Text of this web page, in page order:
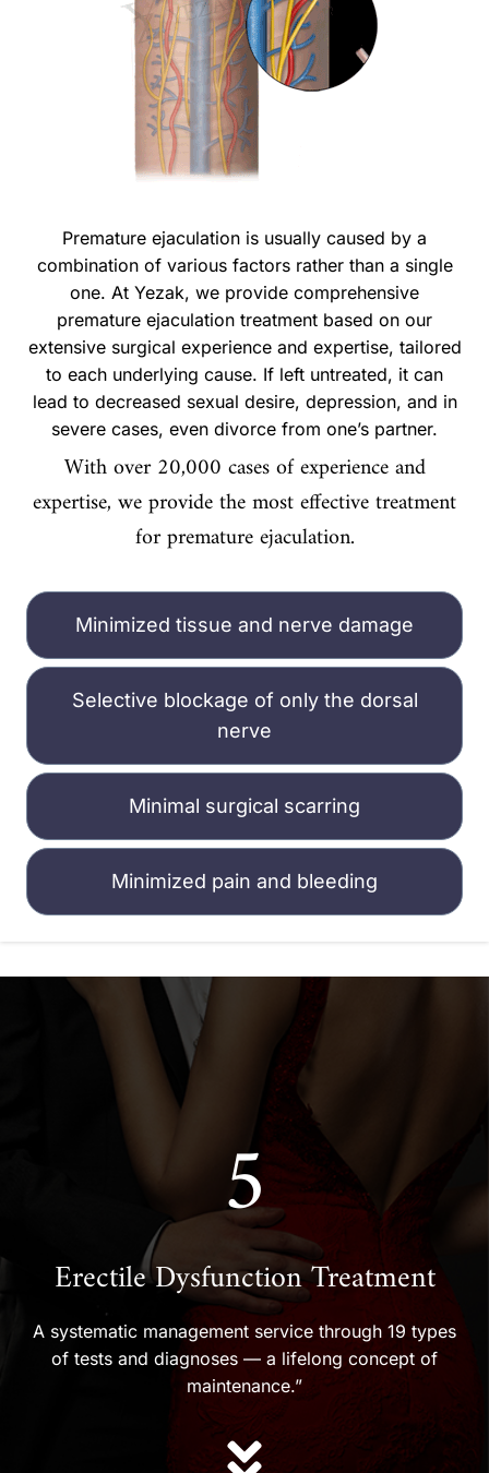
Premature ejaculation is usually caused by a
combination of various factors rather than a single
one. At Yezak, we provide comprehensive
premature ejaculation treatment based on our
extensive surgical experience and expertise, tailored
to each underlying cause. If left untreated, it can
lead to decreased sexual desire, depression, and in
severe cases, even divorce from one’s partner.
With over 20,000 cases of experience and
expertise, we provide the most effective treatment
for premature ejaculation.
Minimized tissue and nerve damage
Selective blockage of only the dorsal
nerve
Minimal surgical scarring
Minimized pain and bleeding
5
Erectile Dysfunction Treatment
A systematic management service through 19 types
of tests and diagnoses — a lifelong concept of
maintenance.”